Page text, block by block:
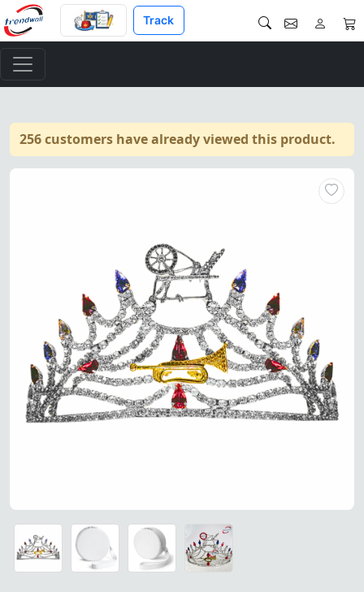
Track
256 customers have already viewed this product.
HOJ Crown – Masonic
HOJ Crown – Masonic Heroines of Jericho Crown Silver
Crown Storage Case In White Color
Crown Storage Case In White Color